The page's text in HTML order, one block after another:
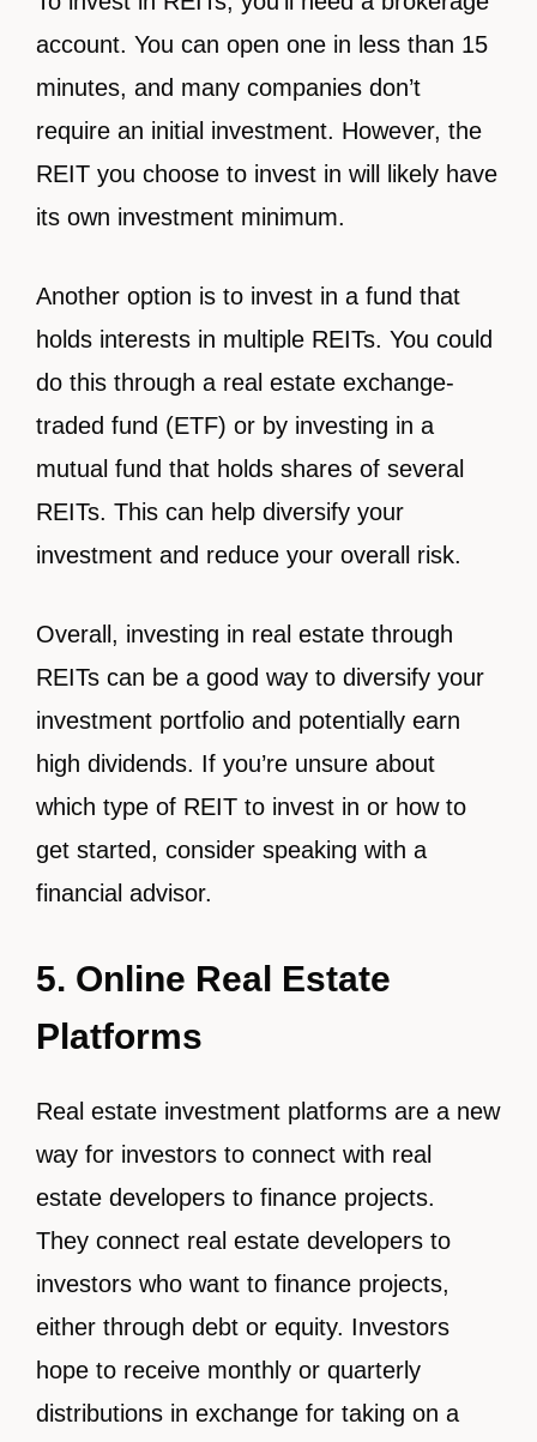
account. You can open one in less than 15
minutes, and many companies don’t
require an initial investment. However, the
REIT you choose to invest in will likely have
its own investment minimum.
Another option is to invest in a fund that
holds interests in multiple REITs. You could
do this through a real estate exchange-
traded fund (ETF) or by investing in a
mutual fund that holds shares of several
REITs. This can help diversify your
investment and reduce your overall risk.
Overall, investing in real estate through
REITs can be a good way to diversify your
investment portfolio and potentially earn
high dividends. If you’re unsure about
which type of REIT to invest in or how to
get started, consider speaking with a
financial advisor.
5. Online Real Estate
Platforms
Real estate investment platforms are a new
way for investors to connect with real
estate developers to finance projects.
They connect real estate developers to
investors who want to finance projects,
either through debt or equity. Investors
hope to receive monthly or quarterly
distributions in exchange for taking on a